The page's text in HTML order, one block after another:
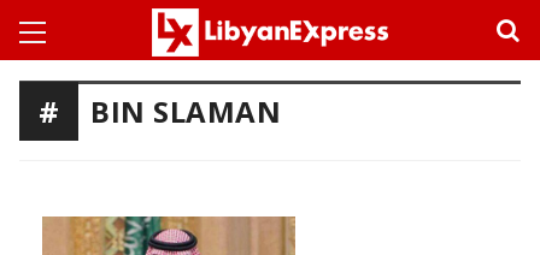
BIN SLAMAN